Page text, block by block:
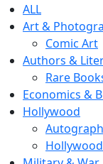
ALL
Art &
Comic Art
Authors &
Rare
Economics &
Hollywood